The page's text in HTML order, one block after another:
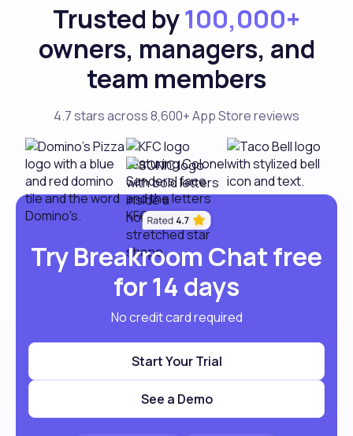
Trusted by100,000+
owners, managers, and
team members
4.7 stars across 8,600+ App Store reviews
Try Breakroom Chat free
for 14 days
No credit card required
Start Your Trial
See a Demo